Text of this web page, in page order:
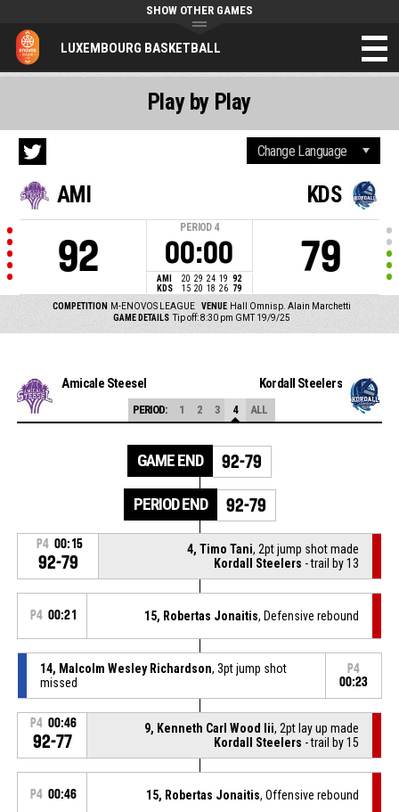
LUXEMBOURG BASKETBALL
SHOW OTHER GAMES
AMI
92
PERIOD 4
00:00
AMI 20 29 24 19 92
KDS
15 20 18 26 79
KDS
79
COMPETITION M-ENOVOS LEAGUE VENUE Hall Omnisp. Alain Marchetti
GAME DETAILS Tip off: 8:30 pm GMT 19/9/25
Play by Play
Amicale Steesel Kordall Steelers
PERIOD: 1 2 3 4 ALL
GAME END 92-79
PERIOD END 92-79
P4 00:15
92-79
4, Timo Tani, 2pt jump shot made
Kordall Steelers - trail by 13
P4 00:21 15, Robertas Jonaitis, Defensive rebound
14, Malcolm Wesley Richardson, 3pt jump shot
missed
P4
00:23
P4 00:46
92-77
9, Kenneth Carl Wood Iii, 2pt lay up made
Kordall Steelers - trail by 15
P4 00:46 15, Robertas Jonaitis, Offensive rebound